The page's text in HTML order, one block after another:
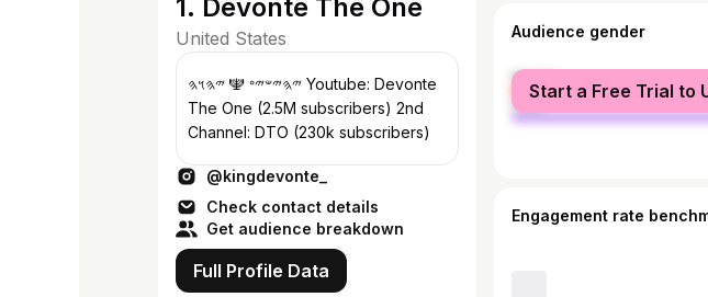
1. Devonte The One
United States
𐤉𐤄𐤉𐤔𐤉𐤏 🕎 𐤉𐤄𐤅𐤄 Youtube: Devonte
The One (2.5M subscribers) 2nd
Channel: DTO (230k subscribers)
@kingdevonte_
Check contact details
Get audience breakdown
Full Profile Data
Audience gender
female
male
Start a Free Trial to
Engagement rate